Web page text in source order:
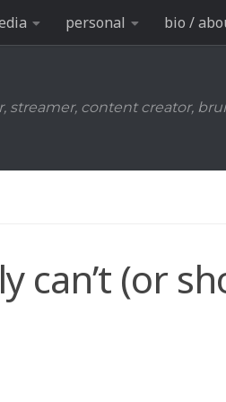
personal bio /
streamer, content creator,
can’t (or